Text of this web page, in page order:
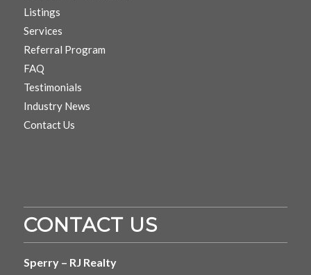
Listings
Services
Referral Program
FAQ
Testimonials
Industry News
Contact Us
CONTACT US
Sperry – RJ Realty